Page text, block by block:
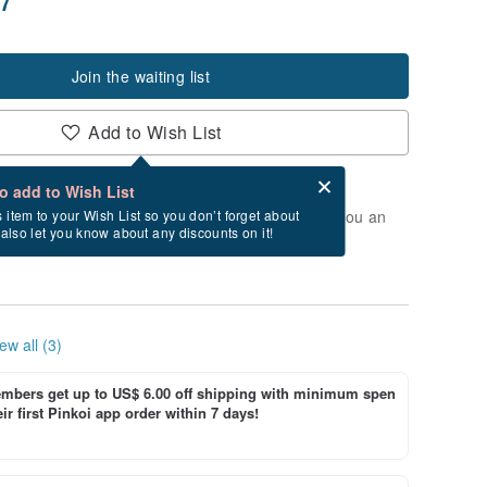
Join the waiting list
Add to Wish List
add to Wish List
item to your Wish List so you don’t forget about
let you know about any discounts on it!
after checkout
of stock. Join the waiting list, and we'll send you an
again.
all (3)
get up to US$ 6.00 off shipping with minimum spen
first Pinkoi app order within 7 days!